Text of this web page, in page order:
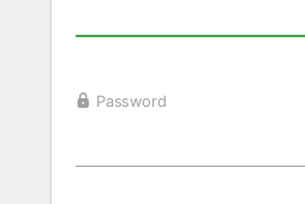
Password